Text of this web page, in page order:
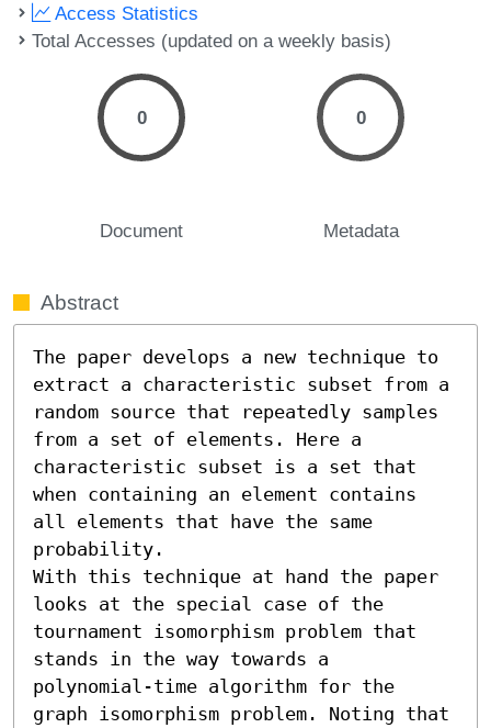
Access Statistics
Total Accesses (updated on a weekly basis)
0
Document
0
Metadata
Abstract
The paper develops a new technique to
extract a characteristic subset from a
random source that repeatedly samples
from a set of elements. Here a
characteristic subset is a set that
when containing an element contains
all elements that have the same
probability.
With this technique at hand the paper
looks at the special case of the
tournament isomorphism problem that
stands in the way towards a
polynomial-time algorithm for the
graph isomorphism problem. Noting that